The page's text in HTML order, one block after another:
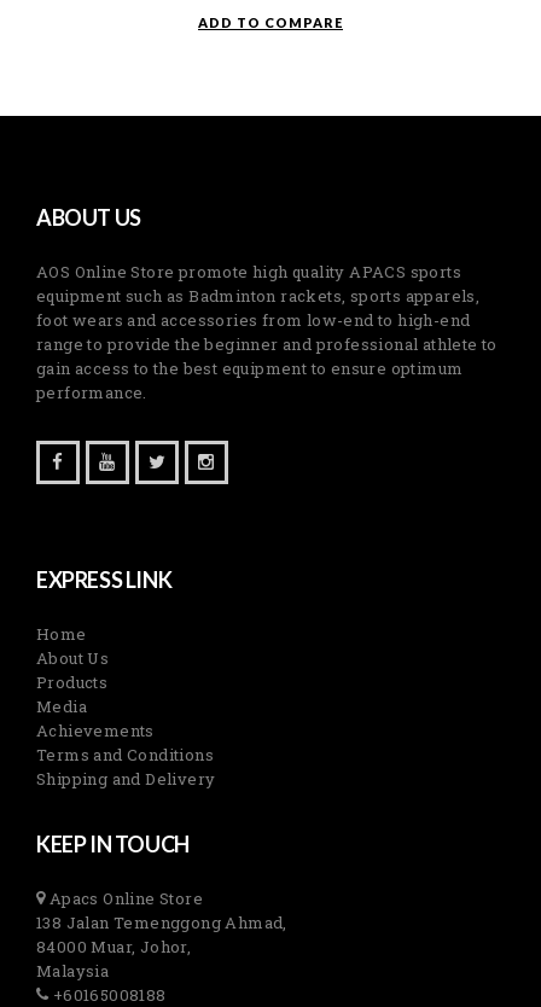
ADD TO COMPARE
ABOUT US
AOS Online Store promote high quality APACS sports
equipment such as Badminton rackets, sports apparels,
foot wears and accessories from low-end to high-end
range to provide the beginner and professional athlete to
gain access to the best equipment to ensure optimum
performance.
EXPRESS LINK
Home
About Us
Products
Media
Achievements
Terms and Conditions
Shipping and Delivery
KEEP IN TOUCH
Apacs Online Store
138 Jalan Temenggong Ahmad,
84000 Muar, Johor,
Malaysia
+60165008188